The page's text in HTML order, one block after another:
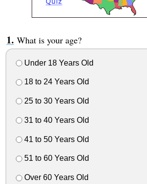
What is your age?
Under 18 Years Old
18 to 24 Years Old
25 to 30 Years Old
31 to 40 Years Old
41 to 50 Years Old
51 to 60 Years Old
Over 60 Years Old